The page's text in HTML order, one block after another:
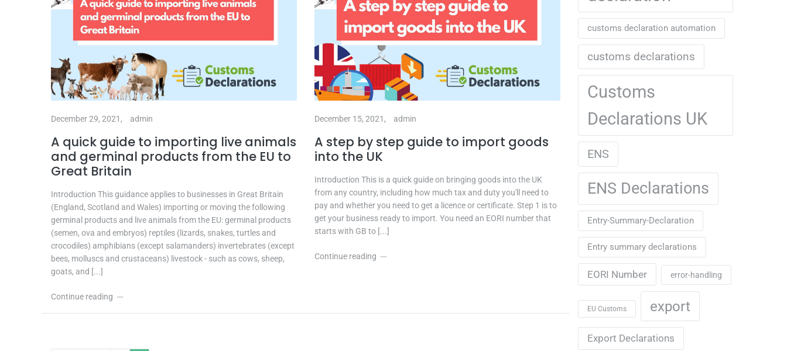
customs declaration automation
customs declarations
Customs
Declarations UK
ENS
ENS Declarations
Entry-Summary-Declaration
Entry summary declarations
EORI Number error-handling
EU Customs export
Export Declarations
December 29, 2021, admin
A quick guide to importing live animals
and germinal products from the EU to
Great Britain
Introduction This guidance applies to businesses in Great Britain
(England, Scotland and Wales) importing or moving the following
germinal products and live animals from the EU: germinal products
(semen, ova and embryos) reptiles (lizards, snakes, turtles and
crocodiles) amphibians (except salamanders) invertebrates (except
bees, molluscs and crustaceans) livestock - such as cows, sheep,
goats, and [...]
Continue reading
December 15, 2021, admin
A step by step guide to import goods
into the UK
Introduction This is a quick guide on bringing goods into the UK
from any country, including how much tax and duty you'll need to
pay and whether you need to get a licence or certificate. Step 1 is to
get your business ready to import. You need an EORI number that
starts with GB to [...]
Continue reading